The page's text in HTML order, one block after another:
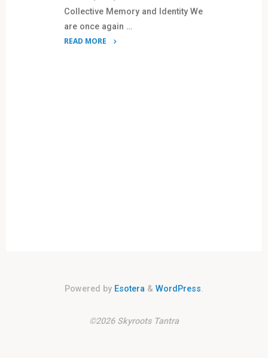
Collective Memory and Identity We
are once again …
READ MORE
Powered by Esotera & WordPress.
©2026 Skyroots Tantra